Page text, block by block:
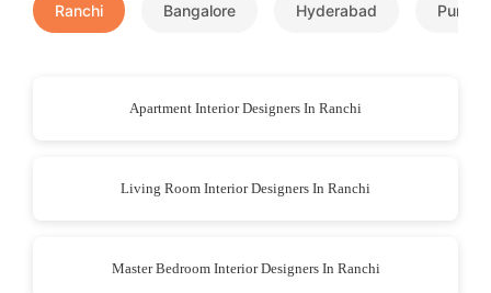
Ranchi Bangalore Hyderabad Pune
Apartment Interior Designers In Ranchi
Living Room Interior Designers In Ranchi
Master Bedroom Interior Designers In Ranchi